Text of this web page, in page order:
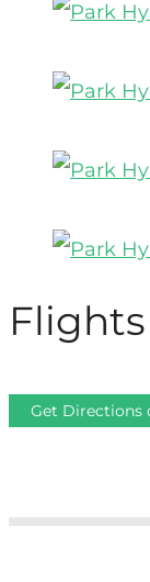
Get Directions